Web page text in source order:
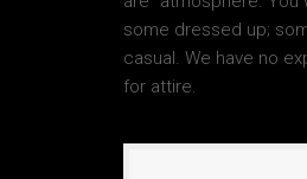
some dressed up;
casual. We have no
for attire.